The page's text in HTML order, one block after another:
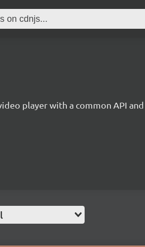
player with a common API